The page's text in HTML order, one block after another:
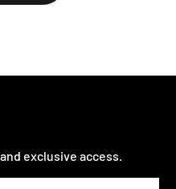
exclusive access.